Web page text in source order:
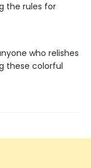
the rules for
who relishes
these colorful